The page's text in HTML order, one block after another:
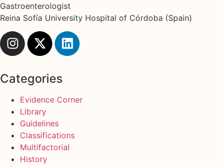
Gastroenterologist
Reina Sofía University Hospital of Córdoba (Spain)
Categories
Evidence Corner
Library
Guidelines
Classifications
Multifactorial
History